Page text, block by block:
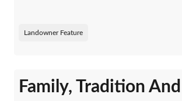
Landowner Feature
Family, Tradition